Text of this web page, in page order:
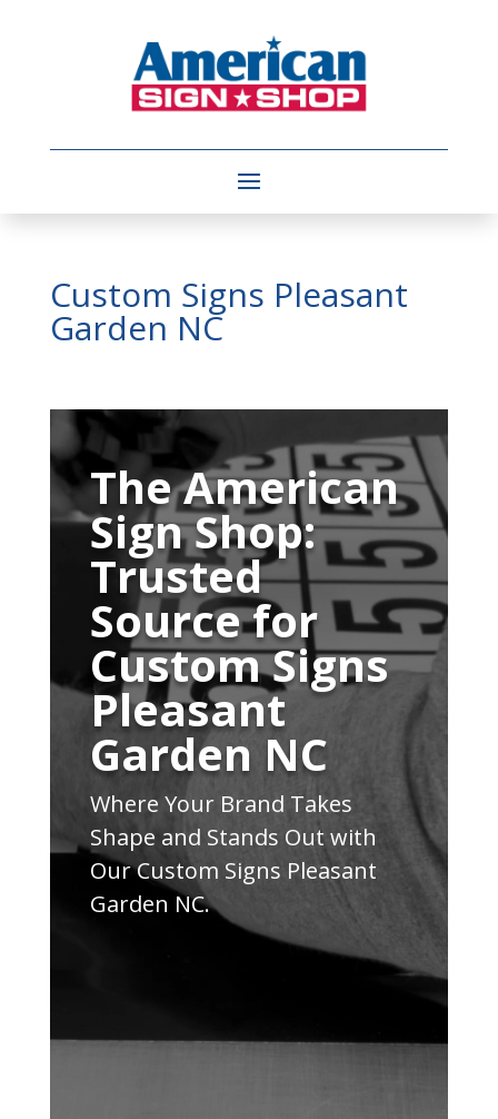
Custom Signs Pleasant
Garden NC
Video
PlayerThe American
Sign Shop:
Trusted
Source for
Custom Signs
Pleasant
Garden NC
Where Your Brand Takes
Shape and Stands Out with
Our Custom Signs Pleasant
Garden NC.